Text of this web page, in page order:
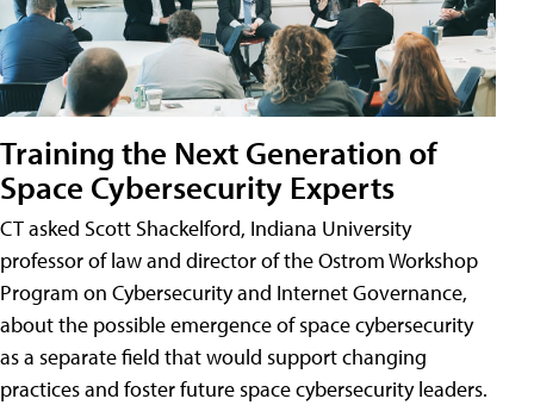
Training the Next Generation of
Space Cybersecurity Experts
CT asked Scott Shackelford, Indiana University
professor of law and director of the Ostrom Workshop
Program on Cybersecurity and Internet Governance,
about the possible emergence of space cybersecurity
as a separate field that would support changing
practices and foster future space cybersecurity leaders.